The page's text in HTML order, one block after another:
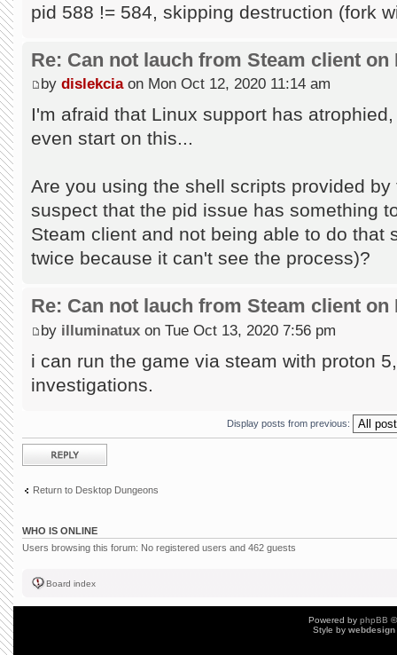
pid 588 != 584, skipping destruction (fork
Re: Can not lauch from Steam client on
by dislekciaon Mon Oct 12, 2020 11:14 am
I'm afraid that Linux support has
even start on this...
Are you using the shell scripts provided
suspect that the pid issue has something
Steam client and not being able to do that
twice because it can't see the process)?
Re: Can not lauch from Steam client on
by illuminatux on Tue Oct 13, 2020 7:56 pm
i can run the game via steam with proton
investigations.
Display posts from previous:
Post a reply
Return to Desktop Dungeons
WHO IS ONLINE
Users browsing this forum: No registered users and 462 guests
Board index
Powered by phpBB
Style by webdesign